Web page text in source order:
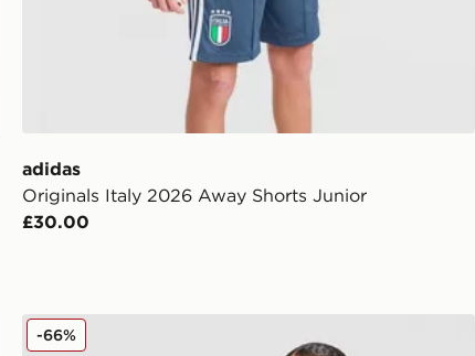
adidas
Originals Italy 2026 Away Shorts Junior
£30.00
adidas Originals Wales 150th Anniversary Shirt Junior
-66%